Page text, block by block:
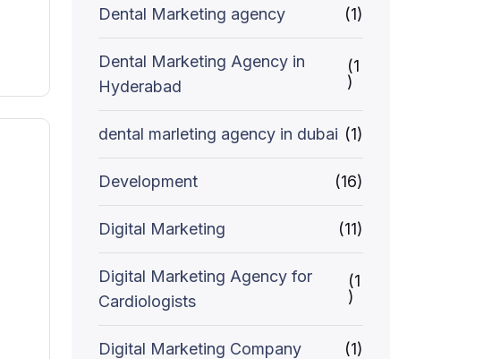
Dental Marketing agency (1)
Dental Marketing Agency in
Hyderabad
(1
)
dental marleting agency in dubai (1)
Development (16)
Digital Marketing (11)
Digital Marketing Agency for
Cardiologists
(1
)
Digital Marketing Company (1)